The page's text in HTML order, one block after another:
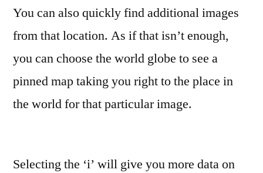
You can also quickly find additional images
from that location. As if that isn’t enough,
you can choose the world globe to see a
pinned map taking you right to the place in
the world for that particular image.
Selecting the ‘i’ will give you more data on